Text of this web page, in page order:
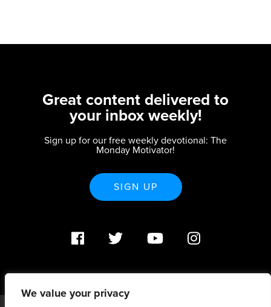
We value your privacy
Great content delivered to
your inbox weekly!
Sign up for our free weekly devotional: The
Monday Motivator!
SIGN UP